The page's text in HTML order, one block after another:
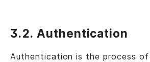
3.2. Authentication
Authentication is the process